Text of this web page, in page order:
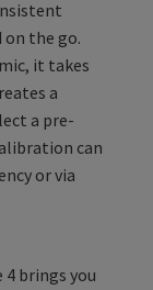
on the go.
it takes
a
a pre-
can
or via
brings you